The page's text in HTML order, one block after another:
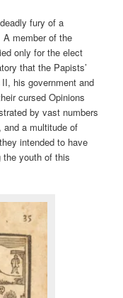
fury of a
member of the
only for the elect
that the Papists’
his government and
cursed Opinions
by vast numbers
a multitude of
intended to have
youth of this